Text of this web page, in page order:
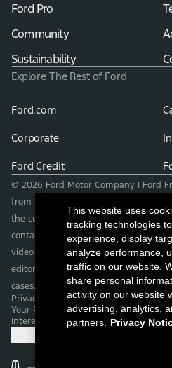
Ford Pro
Community
Sustainability
Explore The Rest of Ford
Ford.com
Corporate
Ford Credit
© 2026 Ford Motor Company | Ford
from the road — featuring real
the culture that connects people
contain links to external websites
video and audio from this web site
editorial use only. Contact
cases.
Privacy Notice
Your Privacy Choices
Interest Based Ads
This website uses
tracking technologies
experience, display
analyze performance,
traffic on our website.
share personal
activity on our website
advertising, analytics,
partners.
Privacy